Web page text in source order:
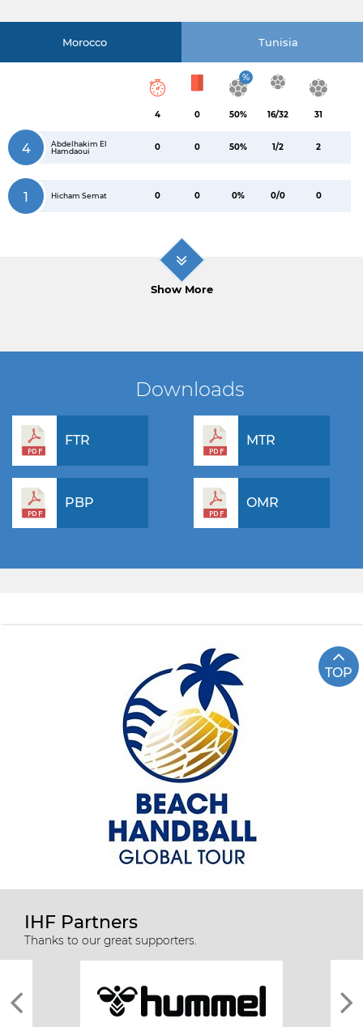
Morocco Tunisia
4 0
%
50% 16/32 31
4
Abdelhakim El
Hamdaoui
0 0 50% 1/2 2
1 Hicham Semat 0 0 0% 0/0 0
Show More
Downloads
FTR MTR
PBP OMR
TOP
IHF Partners
Thanks to our great supporters.